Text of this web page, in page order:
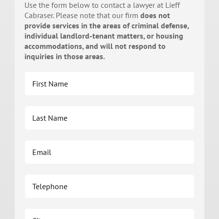
Use the form below to contact a lawyer at Lieff
Cabraser. Please note that our firm does not
provide services in the areas of criminal defense,
individual landlord-tenant matters, or housing
accommodations, and will not respond to
inquiries in those areas.